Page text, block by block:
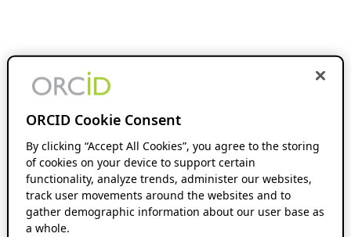
ORCID Cookie Consent
By clicking “Accept All Cookies”, you agree to the storing
of cookies on your device to support certain
functionality, analyze trends, administer our websites,
track user movements around the websites and to
gather demographic information about our user base as
a whole.